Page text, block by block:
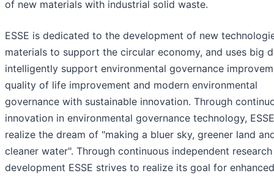
of new materials with industrial solid waste.
ESSE is dedicated to the development of new
materials to support the circular economy, and uses big
intelligently support environmental governance
quality of life improvement and modern environmental
governance with sustainable innovation. Through
innovation in environmental governance technology,
realize the dream of "making a bluer sky, greener land
cleaner water". Through continuous independent
development ESSE strives to realize its goal for enhanced